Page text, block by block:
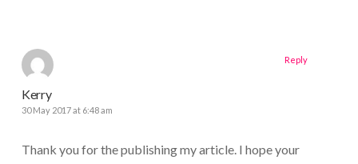
Kerry
30 May 2017 at 6:48 am
Thank you for the publishing my article. I hope your
Reply